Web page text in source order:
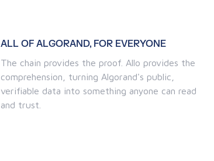
ALL OF ALGORAND, FOR EVERYONE
The chain provides the proof. Allo provides the
comprehension, turning Algorand's public,
verifiable data into something anyone can read
and trust.